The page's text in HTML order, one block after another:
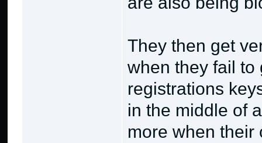
They then get
when they fail to
registrations
in the middle of
more when their